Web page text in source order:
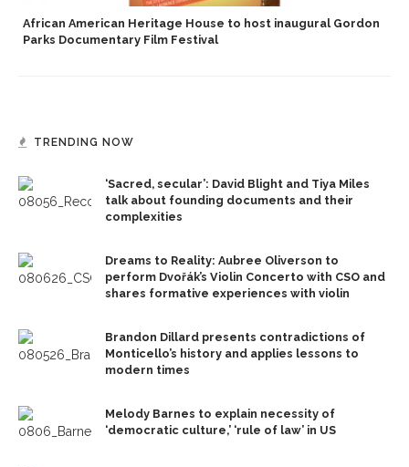
African American Heritage House to host inaugural Gordon
Parks Documentary Film Festival
TRENDING NOW
‘Sacred, secular’: David Blight and Tiya Miles
talk about founding documents and their
complexities
Dreams to Reality: Aubree Oliverson to
perform Dvořák’s Violin Concerto with CSO and
shares formative experiences with violin
Brandon Dillard presents contradictions of
Monticello’s history and applies lessons to
modern times
Melody Barnes to explain necessity of
‘democratic culture,’ ‘rule of law’ in US